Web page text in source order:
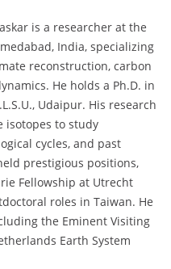
is a researcher at the
India, specializing
reconstruction, carbon
He holds a Ph.D. in
Udaipur. His research
isotopes to study
cycles, and past
prestigious positions,
Fellowship at Utrecht
roles in Taiwan. He
the Eminent Visiting
Earth System